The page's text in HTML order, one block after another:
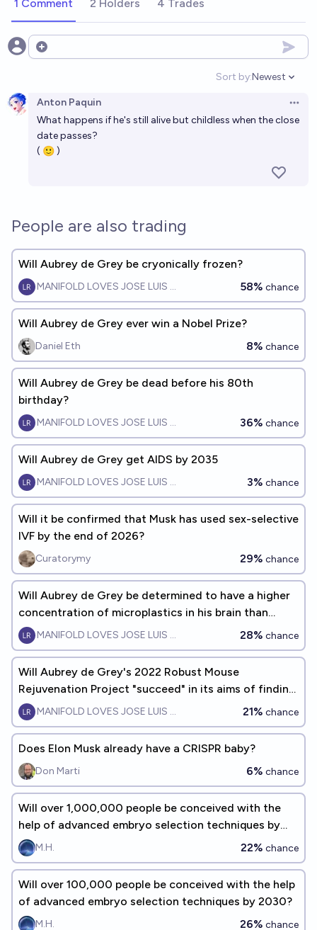
1 Comment 2 Holders 4 Trades
Open options
Sort by:
Open
Newest
Anton Paquin
What happens if he's still alive but childless when the close
date passes?
( 🙂 )
People are also trading
Will Aubrey de Grey be cryonically frozen?
MANIFOLD LOVES JOSE LUIS RICON 58% chance
Will Aubrey de Grey ever win a Nobel Prize?
Daniel Eth 8% chance
Will Aubrey de Grey be dead before his 80th
birthday?
MANIFOLD LOVES JOSE LUIS RICON 36% chance
Will Aubrey de Grey get AIDS by 2035
MANIFOLD LOVES JOSE LUIS RICON 3% chance
Will it be confirmed that Musk has used sex-selective
IVF by the end of 2026?
Curatorymy 29% chance
Will Aubrey de Grey be determined to have a higher
concentration of microplastics in his brain than
Peter Thiel?
MANIFOLD LOVES JOSE LUIS RICON 28% chance
Will Aubrey de Grey's 2022 Robust Mouse
Rejuvenation Project "succeed" in its aims of finding
an intervention that increases both mean and
maximum lifespan of mice by at least 12 months?
MANIFOLD LOVES JOSE LUIS RICON 21% chance
Does Elon Musk already have a CRISPR baby?
Don Marti 6% chance
Will over 1,000,000 people be conceived with the
help of advanced embryo selection techniques by
2030?
M.H. 22% chance
Will over 100,000 people be conceived with the help
of advanced embryo selection techniques by 2030?
M.H. 26% chance